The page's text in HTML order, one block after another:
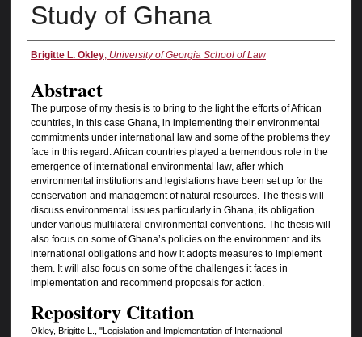
Study of Ghana
Authors
Brigitte L. Okley, University of Georgia School of Law
Abstract
The purpose of my thesis is to bring to the light the efforts of African
countries, in this case Ghana, in implementing their environmental
commitments under international law and some of the problems they
face in this regard. African countries played a tremendous role in the
emergence of international environmental law, after which
environmental institutions and legislations have been set up for the
conservation and management of natural resources. The thesis will
discuss environmental issues particularly in Ghana, its obligation
under various multilateral environmental conventions. The thesis will
also focus on some of Ghana’s policies on the environment and its
international obligations and how it adopts measures to implement
them. It will also focus on some of the challenges it faces in
implementation and recommend proposals for action.
Repository Citation
Okley, Brigitte L., "Legislation and Implementation of International